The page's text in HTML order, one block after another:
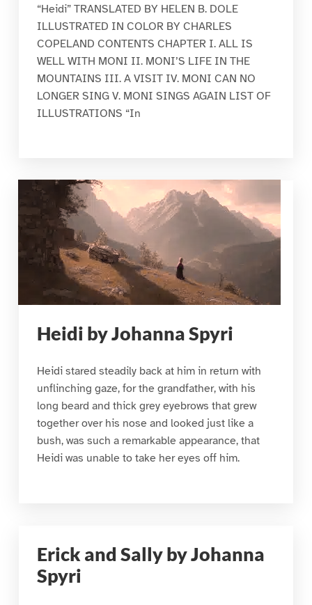
“Heidi” TRANSLATED BY HELEN B. DOLE
ILLUSTRATED IN COLOR BY CHARLES
COPELAND CONTENTS CHAPTER I. ALL IS
WELL WITH MONI II. MONI’S LIFE IN THE
MOUNTAINS III. A VISIT IV. MONI CAN NO
LONGER SING V. MONI SINGS AGAIN LIST OF
ILLUSTRATIONS “In
Heidi by Johanna Spyri
Heidi stared steadily back at him in return with
unflinching gaze, for the grandfather, with his
long beard and thick grey eyebrows that grew
together over his nose and looked just like a
bush, was such a remarkable appearance, that
Heidi was unable to take her eyes off him.
Erick and Sally by Johanna
Spyri